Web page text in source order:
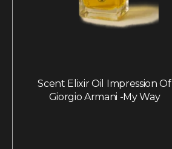
Scent Elixir Oil Impression Of
Giorgio Armani -My Way